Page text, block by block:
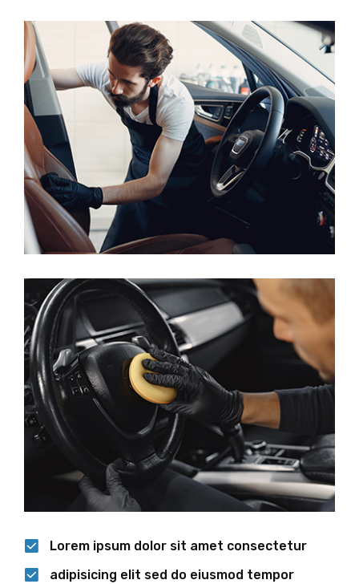
Lorem ipsum dolor sit amet consectetur
adipisicing elit sed do eiusmod tempor